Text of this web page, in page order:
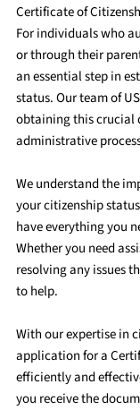
Certificate of
For individuals who
or through their
an essential step in
status. Our team of
obtaining this crucial
administrative
We understand the
your citizenship
have everything you
Whether you need
resolving any issues
to help.
With our expertise in
application for a
efficiently and
you receive the